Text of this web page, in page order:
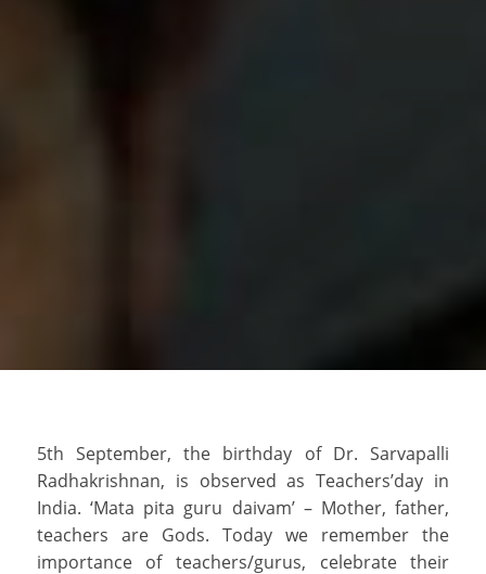
5th September, the birthday of Dr. Sarvapalli
Radhakrishnan, is observed as Teachers’day in
India. ‘Mata pita guru daivam’ – Mother, father,
teachers are Gods. Today we remember the
importance of teachers/gurus, celebrate their